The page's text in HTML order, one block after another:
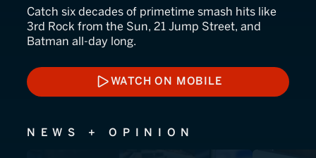
Catch six decades of primetime smash hits like
3rd Rock from the Sun, 21 Jump Street, and
Batman all-day long.
WATCH ON MOBILE
WATCH ON MOBILE
NEWS + OPINION